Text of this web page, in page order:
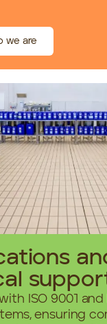
we are
ISO 9001 and
ensuring